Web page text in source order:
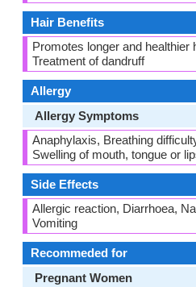
Hair Benefits
Promotes longer and healthier
Treatment of dandruff
Allergy
Allergy Symptoms
Anaphylaxis, Breathing
Swelling of mouth, tongue or
Side Effects
Allergic reaction, Diarrhoea,
Vomiting
Recommeded for
Pregnant Women